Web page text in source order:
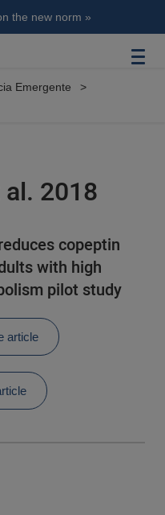
the new norm »
Emergente
2018
copeptin
with high
pilot study
article